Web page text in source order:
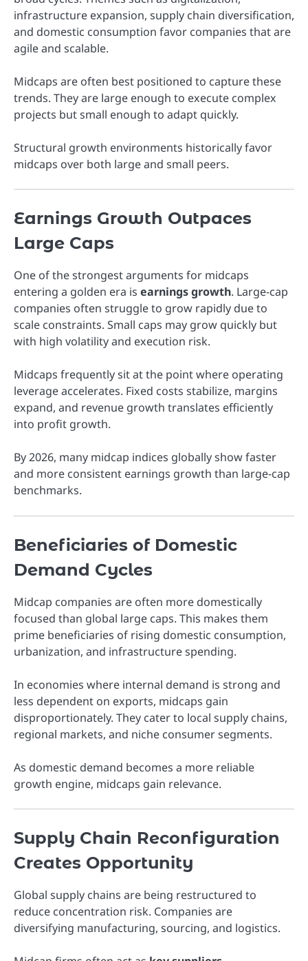
infrastructure expansion, supply chain diversification,
and domestic consumption favor companies that are
agile and scalable.
Midcaps are often best positioned to capture these
trends. They are large enough to execute complex
projects but small enough to adapt quickly.
Structural growth environments historically favor
midcaps over both large and small peers.
Earnings Growth Outpaces
Large Caps
One of the strongest arguments for midcaps
entering a golden era is earnings growth. Large-cap
companies often struggle to grow rapidly due to
scale constraints. Small caps may grow quickly but
with high volatility and execution risk.
Midcaps frequently sit at the point where operating
leverage accelerates. Fixed costs stabilize, margins
expand, and revenue growth translates efficiently
into profit growth.
By 2026, many midcap indices globally show faster
and more consistent earnings growth than large-cap
benchmarks.
Beneficiaries of Domestic
Demand Cycles
Midcap companies are often more domestically
focused than global large caps. This makes them
prime beneficiaries of rising domestic consumption,
urbanization, and infrastructure spending.
In economies where internal demand is strong and
less dependent on exports, midcaps gain
disproportionately. They cater to local supply chains,
regional markets, and niche consumer segments.
As domestic demand becomes a more reliable
growth engine, midcaps gain relevance.
Supply Chain Reconfiguration
Creates Opportunity
Global supply chains are being restructured to
reduce concentration risk. Companies are
diversifying manufacturing, sourcing, and logistics.